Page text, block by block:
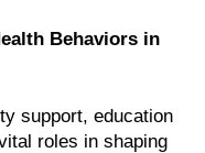
Behaviors in
support, education
roles in shaping